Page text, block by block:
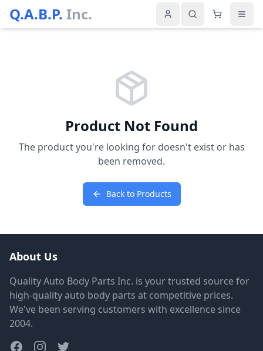
Q.A.B.P. Inc.
Product Not Found
The product you're looking for doesn't exist or has
been removed.
Back to Products
About Us
Quality Auto Body Parts Inc. is your trusted source for
high-quality auto body parts at competitive prices.
We've been serving customers with excellence since
2004.